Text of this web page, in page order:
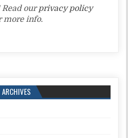
Read ourprivacy policy
more info.
ARCHIVES